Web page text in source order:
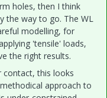
holes, then I think
the way to go. The WL
modelling, for
'tensile' loads,
the right results.
contact, this looks
approach to